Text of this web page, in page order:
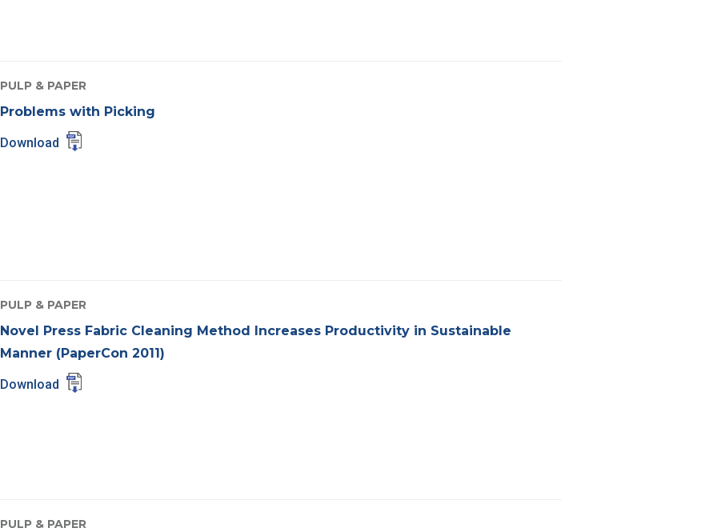
PULP & PAPER
Problems with Picking
Download
PULP & PAPER
Novel Press Fabric Cleaning Method Increases Productivity in Sustainable
Manner (PaperCon 2011)
Download
PULP & PAPER